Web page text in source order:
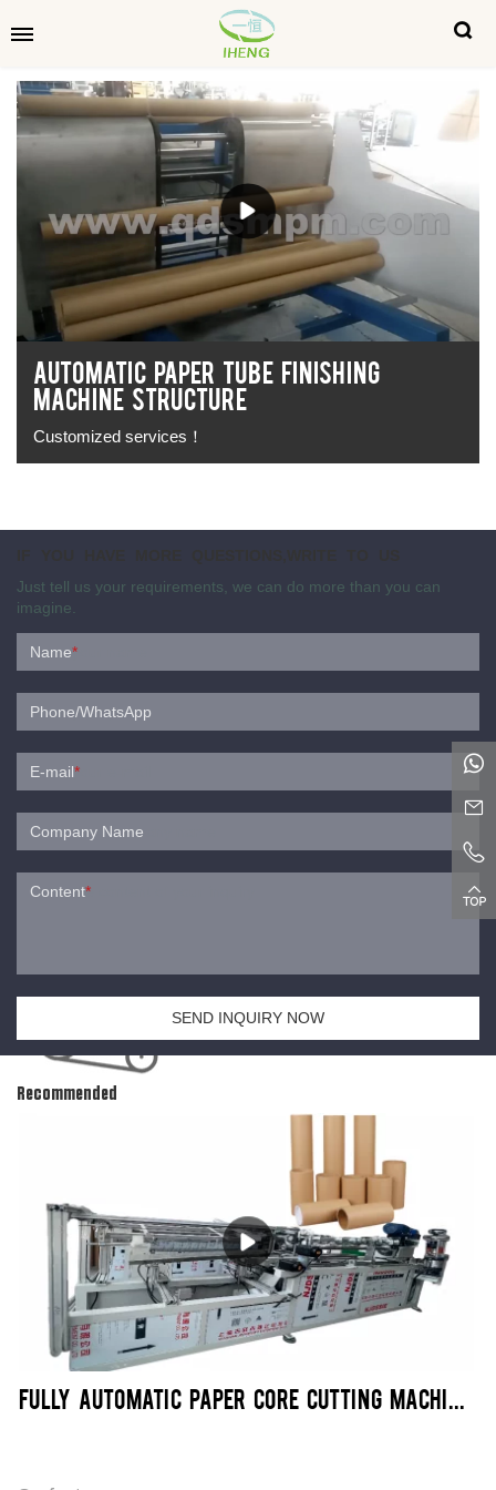
AUTOMATIC PAPER TUBE FINISHING
MACHINE STRUCTURE
Customized services！
Just tell us your requirements, we can do more than you can
imagine.
Name*
Phone/WhatsApp
E-mail*
Company Name
Content*
SEND INQUIRY NOW
Recommended